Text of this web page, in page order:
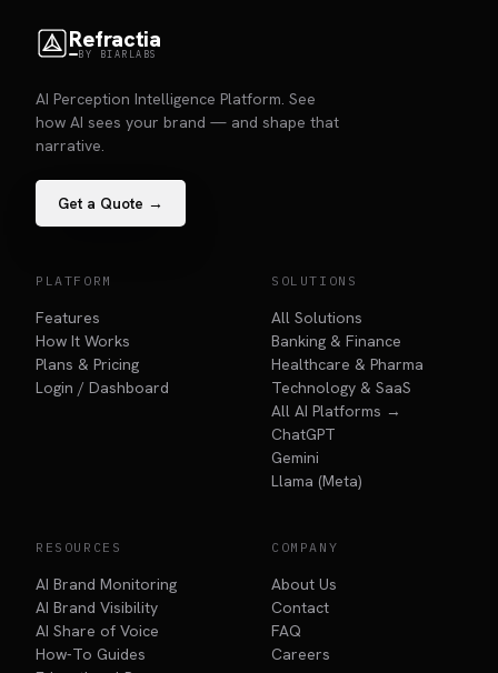
Refractia
BY BIARLABS
AI Perception Intelligence Platform. See
how AI sees your brand — and shape that
narrative.
Get a Quote →
PLATFORM
Features
How It Works
Plans & Pricing
Login / Dashboard
SOLUTIONS
All Solutions
Banking & Finance
Healthcare & Pharma
Technology & SaaS
All AI Platforms →
ChatGPT
Gemini
Llama (Meta)
RESOURCES
AI Brand Monitoring
AI Brand Visibility
AI Share of Voice
How-To Guides
COMPANY
About Us
Contact
FAQ
Careers